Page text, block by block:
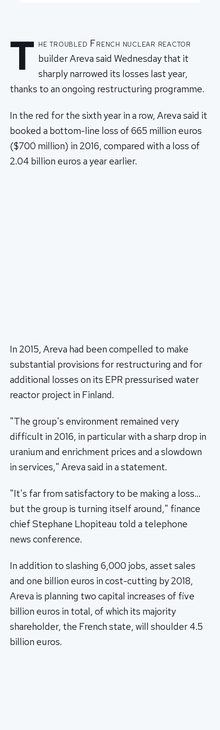
T he troubled French nuclear reactor
builder Areva said Wednesday that it
sharply narrowed its losses last year,
thanks to an ongoing restructuring programme.
In the red for the sixth year in a row, Areva said it
booked a bottom-line loss of 665 million euros
($700 million) in 2016, compared with a loss of
2.04 billion euros a year earlier.
In 2015, Areva had been compelled to make
substantial provisions for restructuring and for
additional losses on its EPR pressurised water
reactor project in Finland.
"The group's environment remained very
difficult in 2016, in particular with a sharp drop in
uranium and enrichment prices and a slowdown
in services," Areva said in a statement.
"It's far from satisfactory to be making a loss…
but the group is turning itself around," finance
chief Stephane Lhopiteau told a telephone
news conference.
In addition to slashing 6,000 jobs, asset sales
and one billion euros in cost-cutting by 2018,
Areva is planning two capital increases of five
billion euros in total, of which its majority
shareholder, the French state, will shoulder 4.5
billion euros.